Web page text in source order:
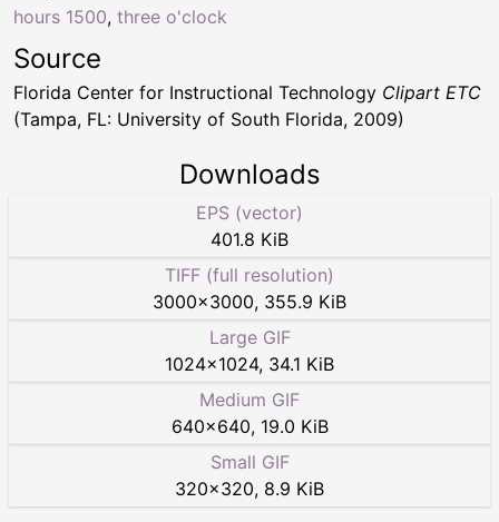
hours 1500, three o'clock
Source
Florida Center for Instructional Technology Clipart ETC
(Tampa, FL: University of South Florida, 2009)
Downloads
EPS (vector)
401.8 KiB
TIFF (full resolution)
3000×3000, 355.9 KiB
Large GIF
1024×1024, 34.1 KiB
Medium GIF
640×640, 19.0 KiB
Small GIF
320×320, 8.9 KiB